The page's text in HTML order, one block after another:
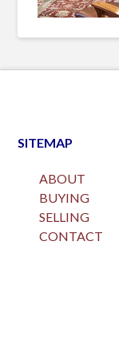
SITEMAP
ABOUT
BUYING
SELLING
CONTACT